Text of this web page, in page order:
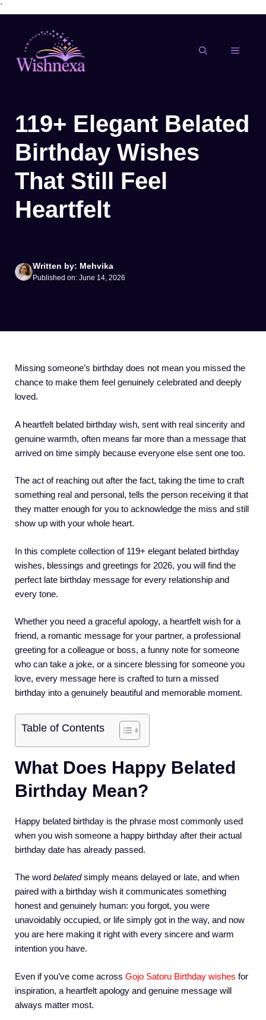
`
content
MENU
119+ Elegant Belated
Birthday Wishes
That Still Feel
Heartfelt
Written by: Mehvika
Published on: June 14, 2026
Missing someone’s birthday does not mean you missed the
chance to make them feel genuinely celebrated and deeply
loved.
A heartfelt belated birthday wish, sent with real sincerity and
genuine warmth, often means far more than a message that
arrived on time simply because everyone else sent one too.
The act of reaching out after the fact, taking the time to craft
something real and personal, tells the person receiving it that
they matter enough for you to acknowledge the miss and still
show up with your whole heart.
In this complete collection of 119+ elegant belated birthday
wishes, blessings and greetings for 2026, you will find the
perfect late birthday message for every relationship and
every tone.
Whether you need a graceful apology, a heartfelt wish for a
friend, a romantic message for your partner, a professional
greeting for a colleague or boss, a funny note for someone
who can take a joke, or a sincere blessing for someone you
love, every message here is crafted to turn a missed
birthday into a genuinely beautiful and memorable moment.
Table of Contents
What Does Happy Belated
Birthday Mean?
Happy belated birthday is the phrase most commonly used
when you wish someone a happy birthday after their actual
birthday date has already passed.
The word belatedsimply means delayed or late, and when
paired with a birthday wish it communicates something
honest and genuinely human: you forgot, you were
unavoidably occupied, or life simply got in the way, and now
you are here making it right with every sincere and warm
intention you have.
Even if you’ve come across Gojo Satoru Birthday wishes for
inspiration, a heartfelt apology and genuine message will
always matter most.